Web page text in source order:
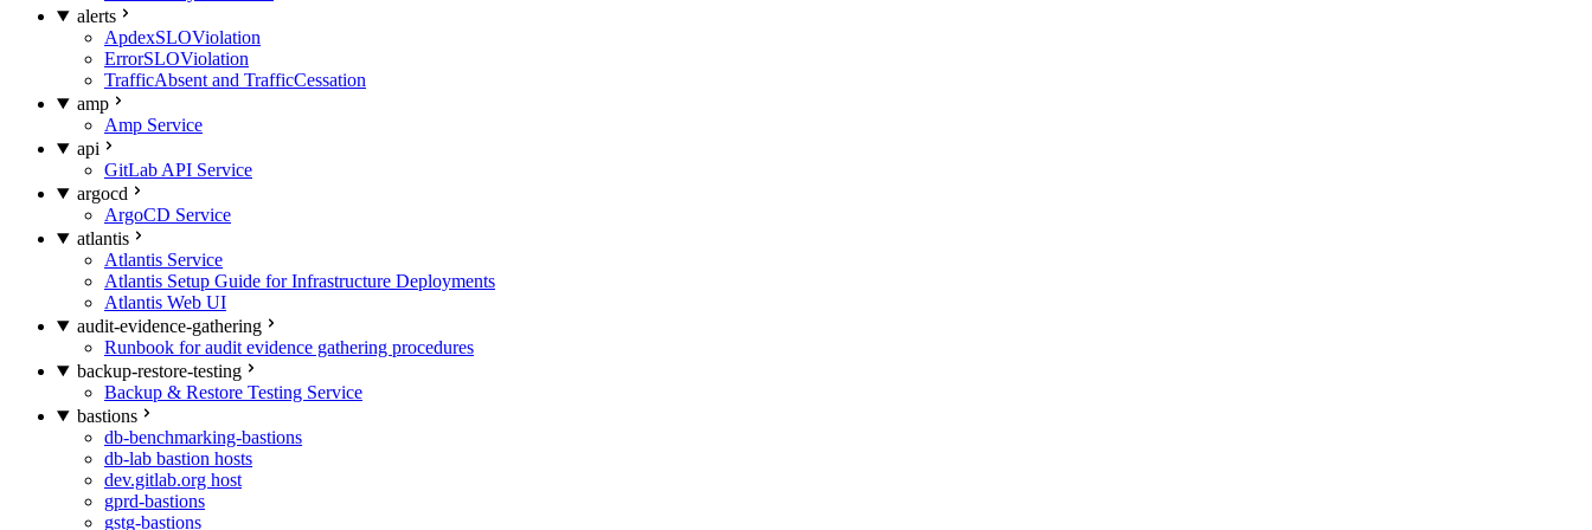
alerts
ApdexSLOViolation
ErrorSLOViolation
TrafficAbsent and TrafficCessation
amp
Amp Service
api
GitLab API Service
argocd
ArgoCD Service
atlantis
Atlantis Service
Atlantis Setup Guide for Infrastructure Deployments
Atlantis Web UI
audit-evidence-gathering
Runbook for audit evidence gathering procedures
backup-restore-testing
Backup & Restore Testing Service
bastions
db-benchmarking-bastions
db-lab bastion hosts
dev.gitlab.org host
gprd-bastions
gstg-bastions